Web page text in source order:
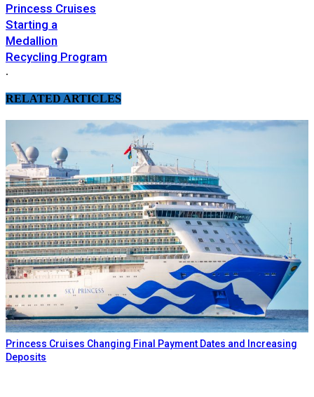
Princess Cruises
Starting a
Medallion
Recycling Program
.
RELATED ARTICLES
Princess Cruises Changing Final Payment Dates and Increasing
Deposits